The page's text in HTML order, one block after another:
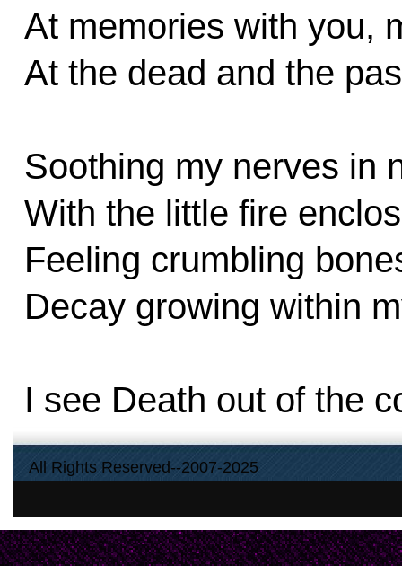
At memories with you,
At the dead and the
Soothing my nerves in
With the little fire
Feeling crumbling
Decay growing within
I see Death out of the
I see smoke blowing
I see and I have peace
Hope that we are
All Rights Reserved--2007-2025